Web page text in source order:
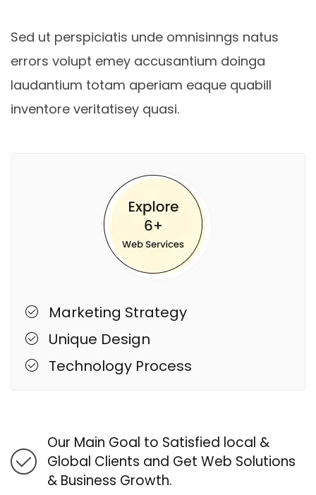
Sed ut perspiciatis unde omnisinngs natus
errors volupt emey accusantium doinga
laudantium totam aperiam eaque quabill
inventore veritatisey quasi.
Marketing Strategy
Unique Design
Technology Process
Our Main Goal to Satisfied local &
Global Clients and Get Web Solutions
& Business Growth.